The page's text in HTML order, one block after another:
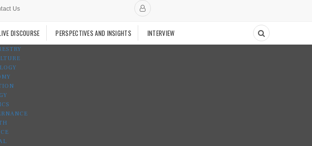
Us
DISCOURSE PERSPECTIVES AND INSIGHTS INTERVIEW